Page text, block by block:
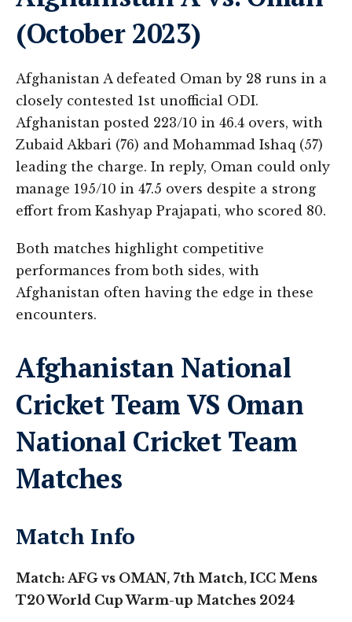
(October 2023)
Afghanistan A defeated Oman by 28 runs in a
closely contested 1st unofficial ODI.
Afghanistan posted 223/10 in 46.4 overs, with
Zubaid Akbari (76) and Mohammad Ishaq (57)
leading the charge. In reply, Oman could only
manage 195/10 in 47.5 overs despite a strong
effort from Kashyap Prajapati, who scored 80​.
Both matches highlight competitive
performances from both sides, with
Afghanistan often having the edge in these
encounters.
Afghanistan National
Cricket Team VS Oman
National Cricket Team
Matches
Match Info
Match: AFG vs OMAN, 7th Match, ICC Mens
T20 World Cup Warm-up Matches 2024